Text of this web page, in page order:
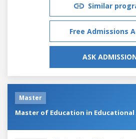
Similar
Free Admissions
ASK
Master
Master of Education in